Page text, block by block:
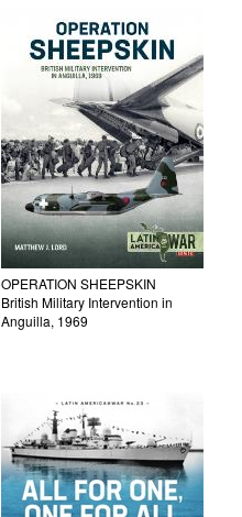
OPERATION SHEEPSKIN
British Military Intervention in
Anguilla, 1969